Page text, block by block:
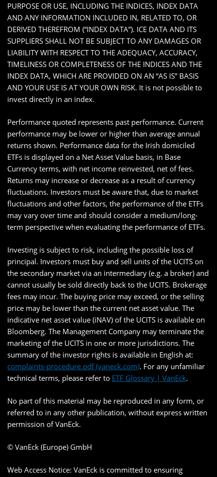
PURPOSE OR USE, INCLUDING THE INDICES, INDEX DATA
AND ANY INFORMATION INCLUDED IN, RELATED TO, OR
DERIVED THEREFROM (“INDEX DATA”). ICE DATA AND ITS
SUPPLIERS SHALL NOT BE SUBJECT TO ANY DAMAGES OR
LIABILITY WITH RESPECT TO THE ADEQUACY, ACCURACY,
TIMELINESS OR COMPLETENESS OF THE INDICES AND THE
INDEX DATA, WHICH ARE PROVIDED ON AN “AS IS” BASIS
AND YOUR USE IS AT YOUR OWN RISK. It is not possible to
invest directly in an index.
Performance quoted represents past performance. Current
performance may be lower or higher than average annual
returns shown. Performance data for the Irish domiciled
ETFs is displayed on a Net Asset Value basis, in Base
Currency terms, with net income reinvested, net of fees.
Returns may increase or decrease as a result of currency
fluctuations. Investors must be aware that, due to market
fluctuations and other factors, the performance of the ETFs
may vary over time and should consider a medium/long-
term perspective when evaluating the performance of ETFs.
Investing is subject to risk, including the possible loss of
principal. Investors must buy and sell units of the UCITS on
the secondary market via an intermediary (e.g. a broker) and
cannot usually be sold directly back to the UCITS. Brokerage
fees may incur. The buying price may exceed, or the selling
price may be lower than the current net asset value. The
indicative net asset value (iNAV) of the UCITS is available on
Bloomberg. The Management Company may terminate the
marketing of the UCITS in one or more jurisdictions. The
summary of the investor rights is available in English at:
complaints-procedure.pdf (vaneck.com). For any unfamiliar
technical terms, please refer to ETF Glossary | VanEck.
No part of this material may be reproduced in any form, or
referred to in any other publication, without express written
permission of VanEck.
© VanEck (Europe) GmbH
Web Access Notice: VanEck is committed to ensuring